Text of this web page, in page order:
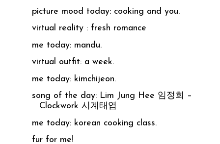
picture mood today: cooking and you.
virtual reality : fresh romance
me today: mandu.
virtual outfit: a week.
me today: kimchijeon.
song of the day: Lim Jung Hee 임정희 –
Clockwork 시계태엽
me today: korean cooking class.
fur for me!